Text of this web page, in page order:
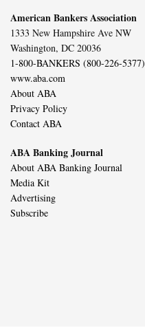
American Bankers Association
1333 New Hampshire Ave NW
Washington, DC 20036
1-800-BANKERS (800-226-5377)
www.aba.com
About ABA
Privacy Policy
Contact ABA
ABA Banking Journal
About ABA Banking Journal
Media Kit
Advertising
Subscribe